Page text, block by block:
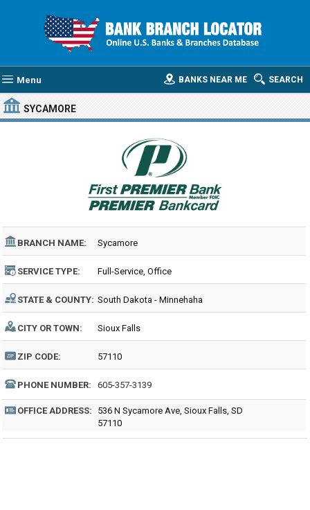
Menu SEARCH
BANKS NEAR ME
SYCAMORE
BRANCH NAME: Sycamore
SERVICE TYPE: Full-Service, Office
STATE & COUNTY: South Dakota - Minnehaha
CITY OR TOWN: Sioux Falls
ZIP CODE: 57110
PHONE NUMBER: 605-357-3139
OFFICE ADDRESS:
536 N Sycamore Ave, Sioux Falls, SD
57110